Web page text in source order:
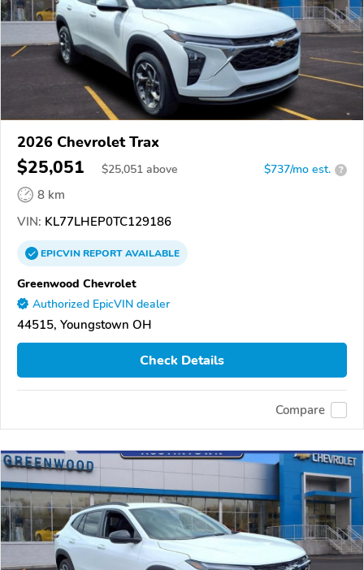
2026 Chevrolet Trax
$25,051 $25,051 above $737/mo est. ?
8 km
VIN: KL77LHEP0TC129186
EPICVINREPORTAVAILABLE
Greenwood Chevrolet
Authorized EpicVIN dealer
44515, Youngstown OH
Check Details
Compare